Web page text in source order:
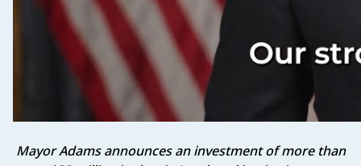
Mayor Adams announces an investment of more than